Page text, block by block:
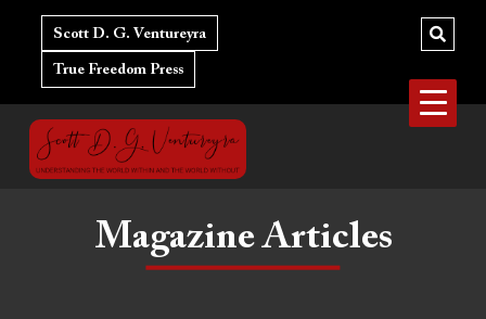
content
Scott D. G. Ventureyra
True Freedom Press
Magazine Articles